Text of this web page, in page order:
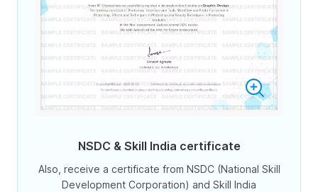
NSDC & Skill India certificate
Also, receive a certificate from NSDC (National Skill
Development Corporation) and Skill India